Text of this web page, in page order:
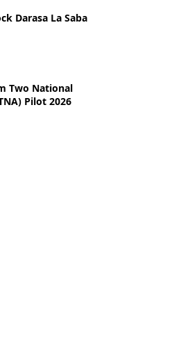
Darasa La Saba
Two National
Pilot 2026